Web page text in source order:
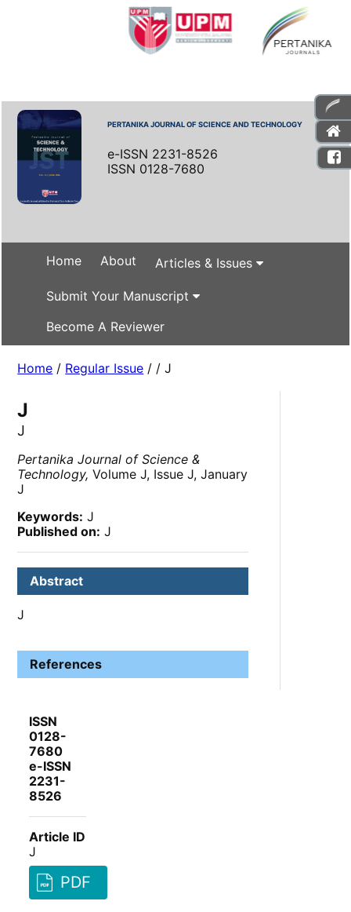
PERTANIKA JOURNAL OF SCIENCE AND TECHNOLOGY
e-ISSN 2231-8526
ISSN 0128-7680
Home About Articles & Issues
Submit Your Manuscript
Become A Reviewer
Home / Regular Issue / / J
J
J
Pertanika Journal of Science &
Technology, Volume J, Issue J, January
J
Keywords: J
Published on: J
Abstract
J
References
ISSN
0128-
7680
e-ISSN
2231-
8526
Article ID
J
PDF